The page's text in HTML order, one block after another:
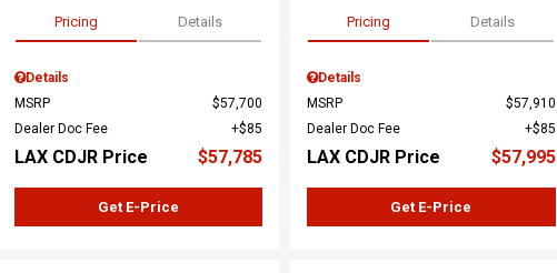
Pricing Details
Details
MSRP
$57,700
Dealer Doc Fee
$85
LAX CDJR Price $57,785
Get E-Price
Pricing Details
Details
MSRP
$57,910
Dealer Doc Fee
$85
LAX CDJR Price $57,995
Get E-Price